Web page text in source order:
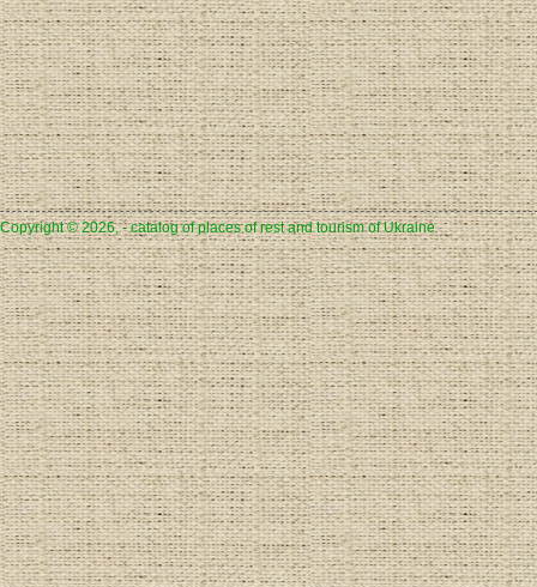
Copyright © 2026, - catalog of places of rest and tourism of Ukraine